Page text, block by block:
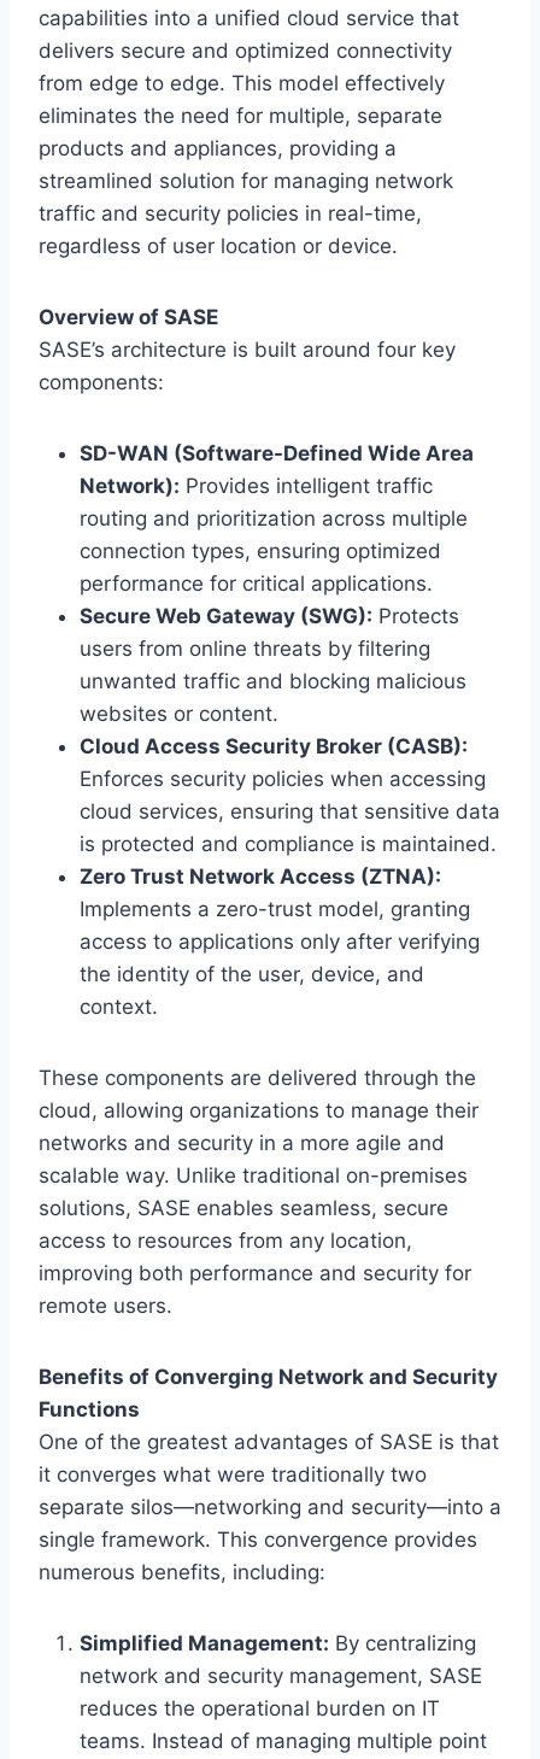
capabilities into a unified cloud service that
delivers secure and optimized connectivity
from edge to edge. This model effectively
eliminates the need for multiple, separate
products and appliances, providing a
streamlined solution for managing network
traffic and security policies in real-time,
regardless of user location or device.
Overview of SASE
SASE’s architecture is built around four key
components:
SD-WAN (Software-Defined Wide Area
Network): Provides intelligent traffic
routing and prioritization across multiple
connection types, ensuring optimized
performance for critical applications.
Secure Web Gateway (SWG): Protects
users from online threats by filtering
unwanted traffic and blocking malicious
websites or content.
Cloud Access Security Broker (CASB):
Enforces security policies when accessing
cloud services, ensuring that sensitive data
is protected and compliance is maintained.
Zero Trust Network Access (ZTNA):
Implements a zero-trust model, granting
access to applications only after verifying
the identity of the user, device, and
context.
These components are delivered through the
cloud, allowing organizations to manage their
networks and security in a more agile and
scalable way. Unlike traditional on-premises
solutions, SASE enables seamless, secure
access to resources from any location,
improving both performance and security for
remote users.
Benefits of Converging Network and Security
Functions
One of the greatest advantages of SASE is that
it converges what were traditionally two
separate silos—networking and security—into a
single framework. This convergence provides
numerous benefits, including:
Simplified Management: By centralizing
network and security management, SASE
reduces the operational burden on IT
teams. Instead of managing multiple point